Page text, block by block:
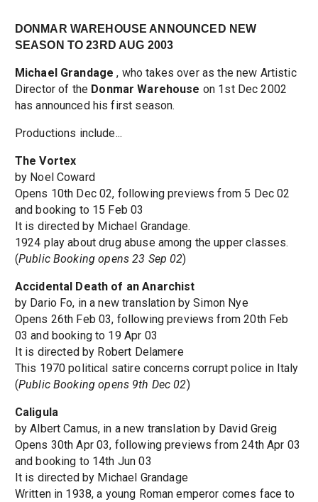
DONMAR WAREHOUSE ANNOUNCED NEW
SEASON TO 23RD AUG 2003
Michael Grandage , who takes over as the new Artistic
Director of the Donmar Warehouse on 1st Dec 2002
has announced his first season.
Productions include...
The Vortex
by Noel Coward
Opens 10th Dec 02, following previews from 5 Dec 02
and booking to 15 Feb 03
It is directed by Michael Grandage.
1924 play about drug abuse among the upper classes.
(Public Booking opens 23 Sep 02)
Accidental Death of an Anarchist
by Dario Fo, in a new translation by Simon Nye
Opens 26th Feb 03, following previews from 20th Feb
03 and booking to 19 Apr 03
It is directed by Robert Delamere
This 1970 political satire concerns corrupt police in Italy
(Public Booking opens 9th Dec 02)
Caligula
by Albert Camus, in a new translation by David Greig
Opens 30th Apr 03, following previews from 24th Apr 03
and booking to 14th Jun 03
It is directed by Michael Grandage
Written in 1938, a young Roman emperor comes face to